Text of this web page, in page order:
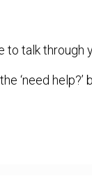
to talk
‘need help?’